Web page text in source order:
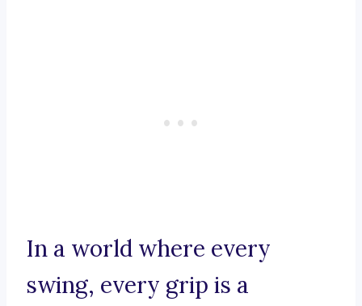
In a world where every
swing, every grip is a